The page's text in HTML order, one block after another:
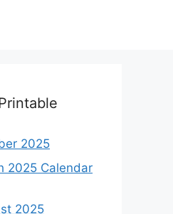
2025
2025 Calendar
2025